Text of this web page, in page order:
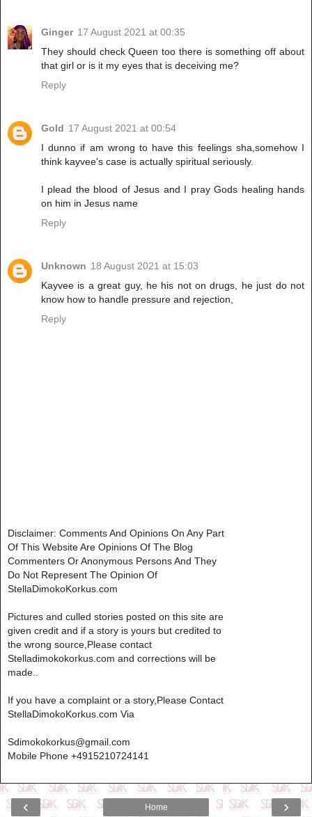
Ginger 17 August 2021 at 00:35
They should check Queen too there is something off about
that girl or is it my eyes that is deceiving me?
Reply
Gold 17 August 2021 at 00:54
I dunno if am wrong to have this feelings sha,somehow I
think kayvee's case is actually spiritual seriously.
I plead the blood of Jesus and I pray Gods healing hands
on him in Jesus name
Reply
Unknown 18 August 2021 at 15:03
Kayvee is a great guy, he his not on drugs, he just do not
know how to handle pressure and rejection,
Reply
Disclaimer: Comments And Opinions On Any Part
Of This Website Are Opinions Of The Blog
Commenters Or Anonymous Persons And They
Do Not Represent The Opinion Of
StellaDimokoKorkus.com
Pictures and culled stories posted on this site are
given credit and if a story is yours but credited to
the wrong source,Please contact
Stelladimokokorkus.com and corrections will be
made..
If you have a complaint or a story,Please Contact
StellaDimokoKorkus.com Via
Sdimokokorkus@gmail.com
Mobile Phone +4915210724141
‹ ›
Home